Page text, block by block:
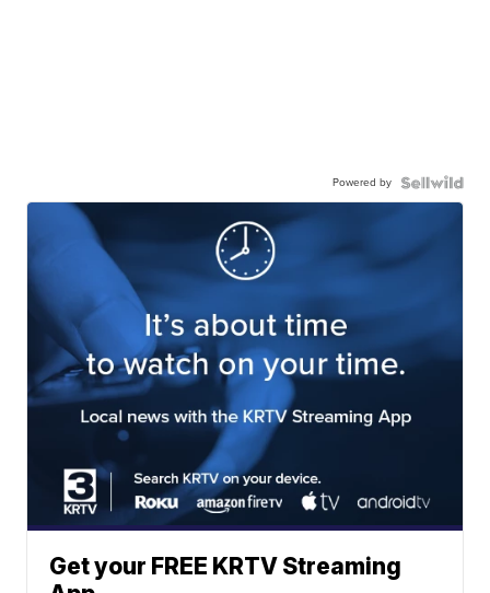
Powered by
Get your FREE KRTV Streaming